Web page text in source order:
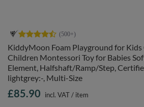
KiddyMoon Foam Playground for
Children Montessori Toy for Babies
Element, Halfshaft/Ramp/Step,
lightgrey:-, Multi-Size
£85.90 incl. VAT/ item